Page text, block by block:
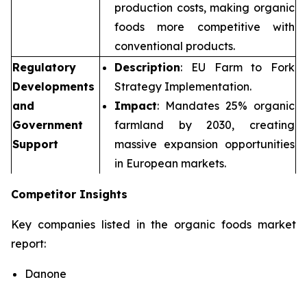
production costs, making organic
foods more competitive with
conventional products.
Regulatory
Developments
and
Government
Support
Description: EU Farm to Fork
Strategy Implementation.
Impact: Mandates 25% organic
farmland by 2030, creating
massive expansion opportunities
in European markets.
Competitor Insights
Key companies listed in the organic foods market
report:
Danone